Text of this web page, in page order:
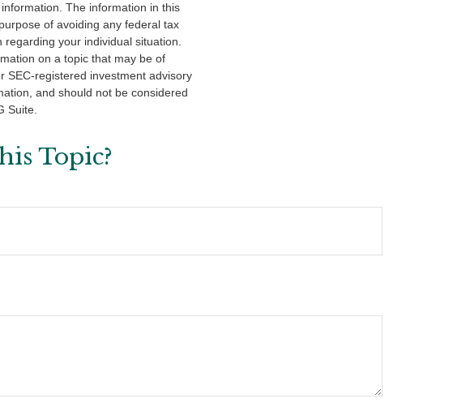
The information in this
of avoiding any federal tax
your individual situation.
on a topic that may be of
SEC-registered investment advisory
and should not be considered
Suite.
Topic?